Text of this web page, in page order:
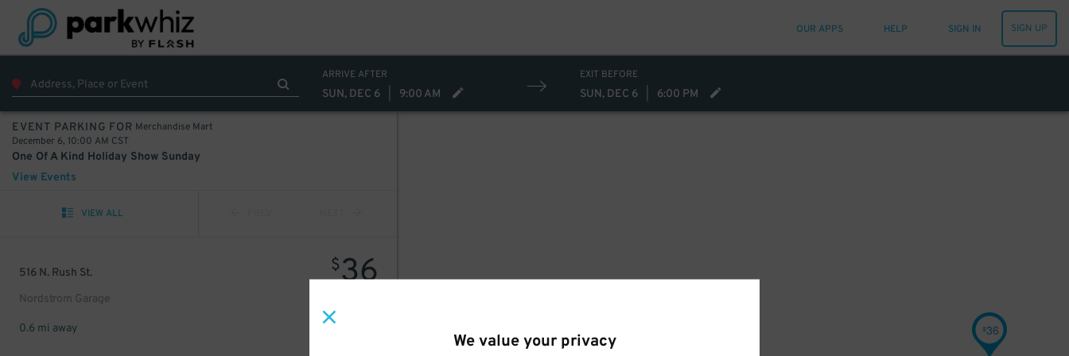
We value your privacy
OUR APPS HELP SIGN IN SIGN UP
ARRIVE AFTER
SUN, DEC 6 9:00 AM
EXIT BEFORE
SUN, DEC 6 6:00 PM
EVENT PARKING FOR Merchandise Mart
December 6, 10:00 AM CST
One Of A Kind Holiday Show Sunday
View Events
VIEW ALL
516 N. Rush St.
Nordstrom Garage
$36
0.6 mi away $36